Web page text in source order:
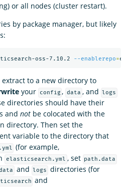
or all nodes (cluster restart).
by package manager, but likely
oss-7.10.2 --enablerepo=
to a new directory to
your config , data , and logs
directories should have their
and not be colocated with the
directory. Then set the
variable to the directory that
(for example,
elasticsearch.yml , set path.data
and logs
directories (for
and